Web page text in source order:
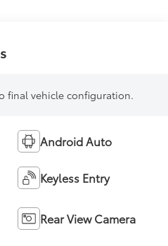
final vehicle configuration.
Android Auto
Keyless Entry
Rear View Camera